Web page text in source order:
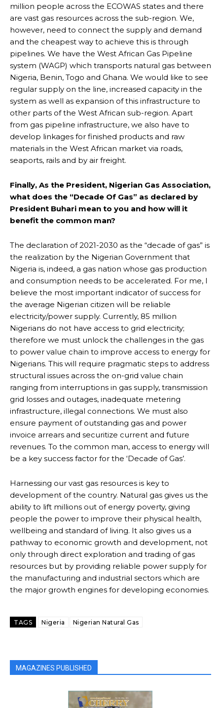
Subscribe to our
You Tube
channel
Free limited access
Free / forever
Etiam est nibh, lobortis sit
Praesent euismod ac
Nullam eu erat condimentum
Subscribe to our
You Tube
channel
Free limited access
Free / forever
Etiam est nibh, lobortis sit
Praesent euismod ac
Nullam eu erat condimentum
million people across the ECOWAS states and there
are vast gas resources across the sub-region. We,
however, need to connect the supply and demand
and the cheapest way to achieve this is through
pipelines. We have the West African Gas Pipeline
system (WAGP) which transports natural gas between
Nigeria, Benin, Togo and Ghana. We would like to see
regular supply on the line, increased capacity in the
system as well as expansion of this infrastructure to
other parts of the West African sub-region. Apart
from gas pipeline infrastructure, we also have to
develop linkages for finished products and raw
materials in the West African market via roads,
seaports, rails and by air freight.
Finally, As the President, Nigerian Gas Association,
what does the “Decade Of Gas” as declared by
President Buhari mean to you and how will it
benefit the common man?
The declaration of 2021-2030 as the “decade of gas” is
the realization by the Nigerian Government that
Nigeria is, indeed, a gas nation whose gas production
and consumption needs to be accelerated. For me, I
believe the most important indicator of success for
the average Nigerian citizen will be reliable
electricity/power supply. Currently, 85 million
Nigerians do not have access to grid electricity;
therefore we must unlock the challenges in the gas
to power value chain to improve access to energy for
Nigerians. This will require pragmatic steps to address
structural issues across the on-grid value chain
ranging from interruptions in gas supply, transmission
grid losses and outages, inadequate metering
infrastructure, illegal connections. We must also
ensure payment of outstanding gas and power
invoice arrears and securitize current and future
revenues. To the common man, access to energy will
be a key success factor for the ‘Decade of Gas’.
Harnessing our vast gas resources is key to
development of the country. Natural gas gives us the
ability to lift millions out of energy poverty, giving
people the power to improve their physical health,
wellbeing and standard of living. It also gives us a
pathway to economic growth and development, not
only through direct exploration and trading of gas
resources but by providing reliable power supply for
the manufacturing and industrial sectors which are
the major growth engines for developing economies.
TAGS Nigeria Nigerian Natural Gas
MAGAZINES PUBLISHED